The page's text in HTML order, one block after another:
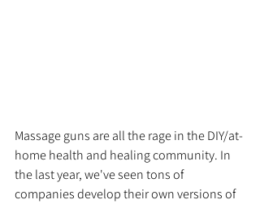
Massage guns are all the rage in the DIY/at-
home health and healing community. In
the last year, we've seen tons of
companies develop their own versions of